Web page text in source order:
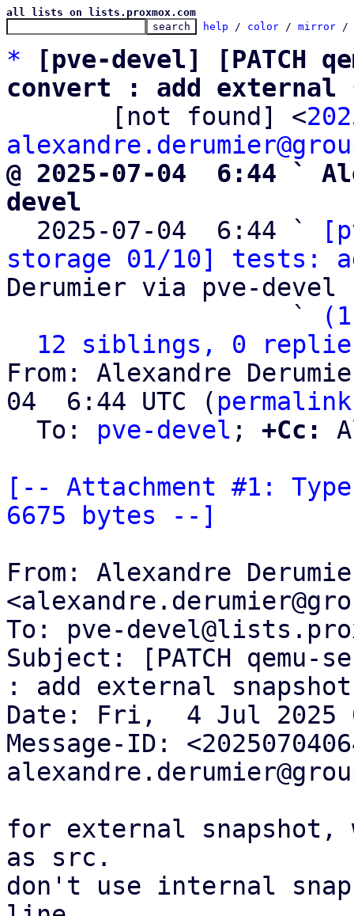
all lists on lists.proxmox.com
help / color / mirror /
*
[pve-devel] [PATCH
convert : add external
[not found] <
@ 2025-07-04  6:44 `
devel
2025-07-04  6:44 `
storage 01/10] tests:
Derumier via pve-devel
                   `
12 siblings, 0
From: Alexandre
04  6:44 UTC ( permalink
  To:
pve-devel ; +Cc:
[-- Attachment #1:
6675 bytes --]
From: Alexandre
To: pve-
Subject: [PATCH qemu-
: add external
Date: Fri,  4 Jul 2025
Message-ID:
for external snapshot,
as src.
don't use internal